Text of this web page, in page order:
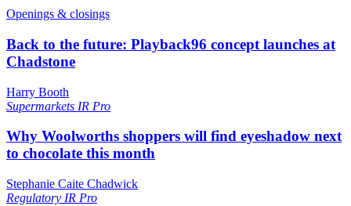
Openings & closings
Back to the future: Playback96 concept launches at
Chadstone
Harry Booth
Supermarkets IR Pro
Why Woolworths shoppers will find eyeshadow next
to chocolate this month
Stephanie Caite Chadwick
Regulatory IR Pro